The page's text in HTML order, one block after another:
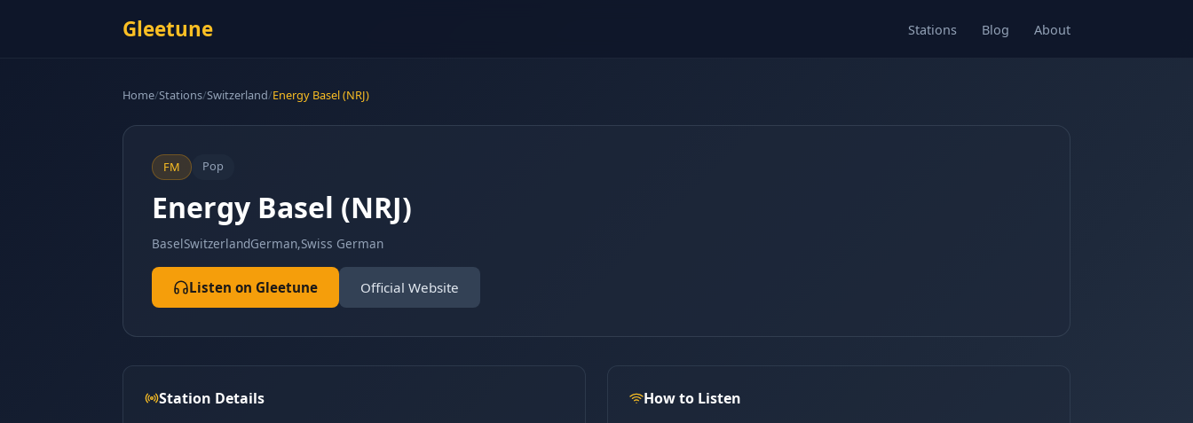
Gleetune Stations Blog About
Home/Stations/Switzerland/Energy Basel (NRJ)
FM Pop
Energy Basel (NRJ)
BaselSwitzerlandGerman,Swiss German
Listen on Gleetune Official Website
Station Details How to Listen